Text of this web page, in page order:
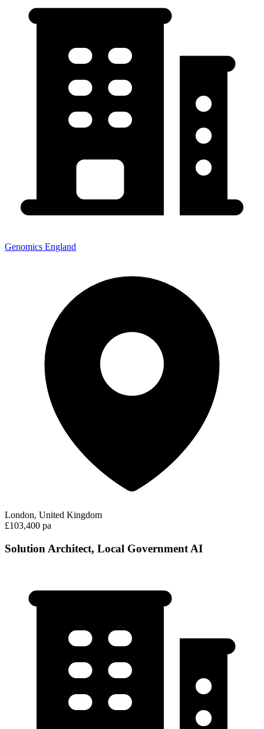
Genomics England
London, United Kingdom
£103,400 pa
Solution Architect, Local Government AI